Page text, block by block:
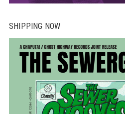
SHIPPING NOW